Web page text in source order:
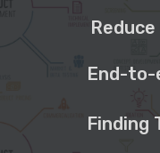
End-to-
Finding